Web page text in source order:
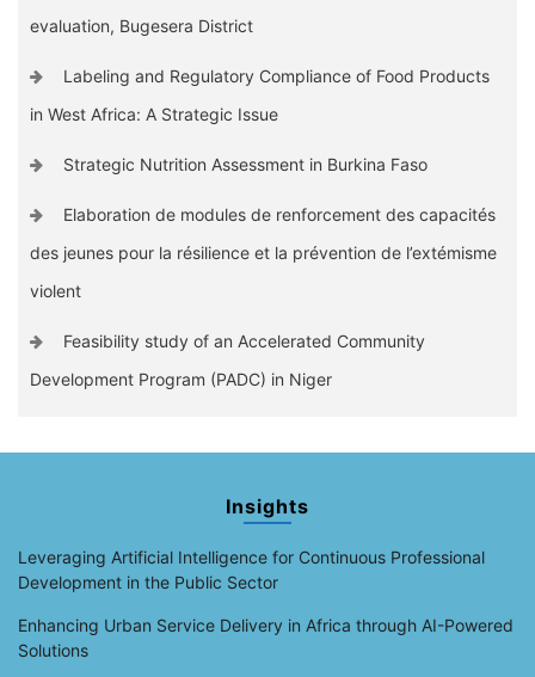
evaluation, Bugesera District
Labeling and Regulatory Compliance of Food Products
in West Africa: A Strategic Issue
Strategic Nutrition Assessment in Burkina Faso
Elaboration de modules de renforcement des capacités
des jeunes pour la résilience et la prévention de l’extémisme
violent
Feasibility study of an Accelerated Community
Development Program (PADC) in Niger
Insights
Leveraging Artificial Intelligence for Continuous Professional
Development in the Public Sector
Enhancing Urban Service Delivery in Africa through AI-Powered
Solutions